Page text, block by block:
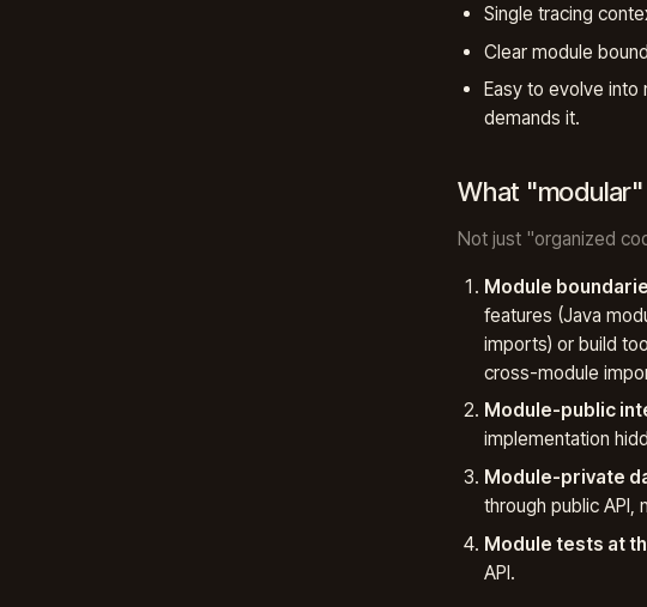
Single tracing
Clear module
Easy to evolve
demands it.
What
Not just "organized
Module
features (Java
imports) or build
cross-module
Module-public
implementation
Module-private
through public API,
Module tests at
API.